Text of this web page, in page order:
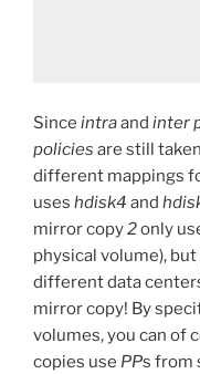
Since intraand inter
policies are still
different mappings
uses hdisk4 and
mirror copy2only
physical volume),
different data
mirror copy! By
volumes, you can of
copies use PPs from